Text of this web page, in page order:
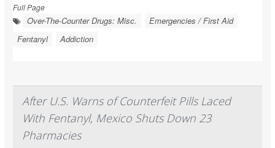
Full Page
Over-The-Counter Drugs: Misc.
Emergencies / First Aid
Fentanyl
Addiction
After U.S. Warns of Counterfeit Pills Laced
With Fentanyl, Mexico Shuts Down 23
Pharmacies